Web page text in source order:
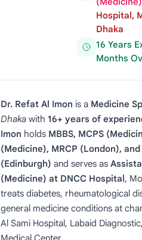
Hospital,
Dhaka
16 Years
Months
Dr. Refat Al Imon is a Medicine
Dhakawith 16+ years of
Imon holds MBBS, MCPS
(Medicine), MRCP (London), and
(Edinburgh) and serves as
(Medicine) at DNCC Hospital,
treats diabetes, rheumatological
general medicine conditions at
Al Sami Hospital, Labaid